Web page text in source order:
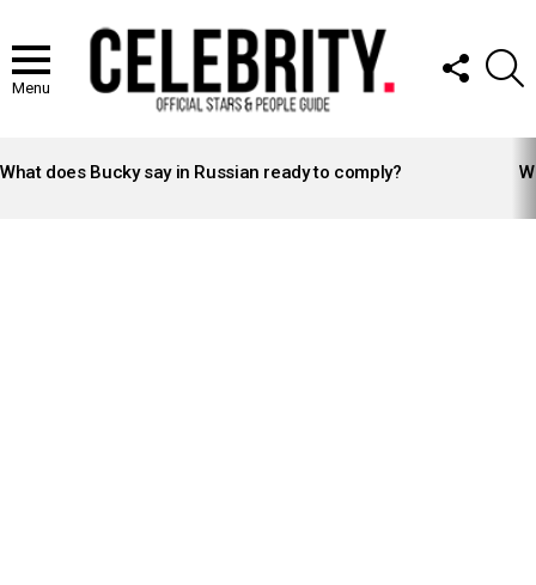
Menu
FOLLOW
US
STORIES
What does Bucky say in Russian ready to comply?